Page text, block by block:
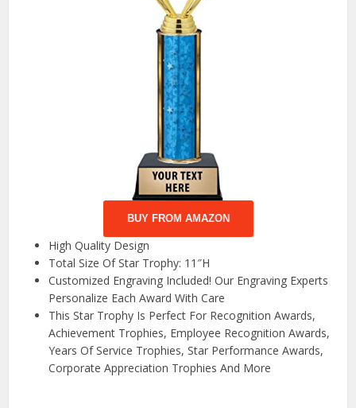
BUY FROM AMAZON
High Quality Design
Total Size Of Star Trophy: 11″H
Customized Engraving Included! Our Engraving Experts
Personalize Each Award With Care
This Star Trophy Is Perfect For Recognition Awards,
Achievement Trophies, Employee Recognition Awards,
Years Of Service Trophies, Star Performance Awards,
Corporate Appreciation Trophies And More